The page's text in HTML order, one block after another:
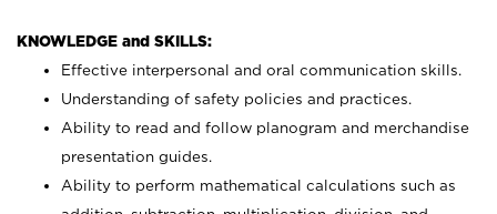
KNOWLEDGE and SKILLS:
Effective interpersonal and oral communication skills.
Understanding of safety policies and practices.
Ability to read and follow planogram and merchandise
presentation guides.
Ability to perform mathematical calculations such as